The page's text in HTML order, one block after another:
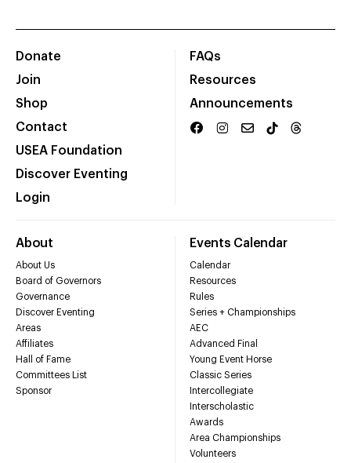
Donate
Join
Shop
Contact
USEA Foundation
Discover Eventing
Login
FAQs
Resources
Announcements
About
About Us
Board of Governors
Governance
Discover Eventing
Areas
Affiliates
Hall of Fame
Committees List
Sponsor
Events Calendar
Calendar
Resources
Rules
Series + Championships
AEC
Advanced Final
Young Event Horse
Classic Series
Intercollegiate
Interscholastic
Awards
Area Championships
Volunteers